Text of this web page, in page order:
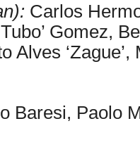
Carlos
Gomez,
Alves
Baresi, Paolo